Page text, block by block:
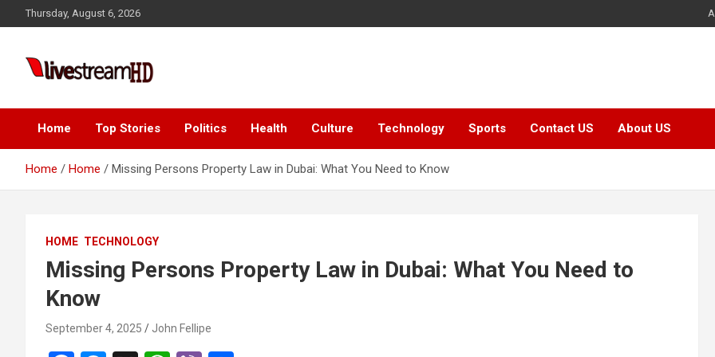
to
Thursday, August 6, 2026
Live Stream HD
Home Top Stories Politics Health Culture Technology Sports Contact US About US
Home Home Missing Persons Property Law in Dubai: What You Need to Know
HOME TECHNOLOGY
Missing Persons Property Law in Dubai: What You Need to
Know
September 4, 2025 John Fellipe